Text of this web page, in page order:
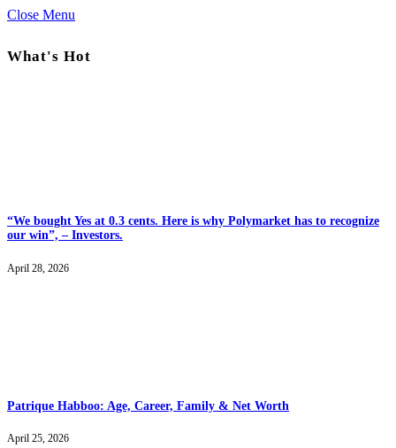
Close Menu
What's Hot
“We bought Yes at 0.3 cents. Here is why Polymarket has to recognize
our win”, – Investors.
April 28, 2026
Patrique Habboo: Age, Career, Family & Net Worth
April 25, 2026